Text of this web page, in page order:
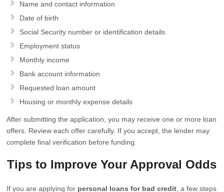
Name and contact information
Date of birth
Social Security number or identification details
Employment status
Monthly income
Bank account information
Requested loan amount
Housing or monthly expense details
After submitting the application, you may receive one or more loan
offers. Review each offer carefully. If you accept, the lender may
complete final verification before funding.
Tips to Improve Your Approval Odds
If you are applying for personal loans for bad credit , a few steps